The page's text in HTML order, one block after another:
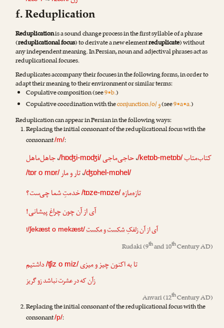
f. Reduplication
Reduplicationis a sound change process in the first syllable of a phrase
(reduplicational focus) to derivate a new elementreduplicate) without
any independent meaning. In Persian, noun and adjectival phrases act as
reduplicational focuses.
Reduplicates accompany their focuses in the following forms, in order to
adapt their meaning to their environment or similar terms:
Copulative composition (see9•b.)
Copulative coordination with theconjunction /o/و(see9•a•a.)
Reduplication can appear in Persian in the following ways:
Replacing the initial consonant of the reduplicational focus with the
consonant/m/:
کتاب‌متاب /ketɒb-metɒb/،حاجی‌ماجی/hɒʤi-mɒʤi/،جاهل‌ماهل
/ʤɒhel-mɒhel/،تار و مار/tɒr o mɒr/
تازه‌مازه /tɒze-mɒze/خدمتِ شما چی‌ست؟
آی از آن چون چراغ پیشانی!
آی از آن زلفکِشکست و مکست/ʃekæst o mekæst/
!
Rudaki(9thand 10thCentury AD)
تا به اکنونچیز و میزی/ʧiz o miz/داشتیم
زآن که در عشرت نباشد زو گریز
Anvari(12thCentury AD)
Replacing the initial consonant of the reduplicational focus with the
consonant/p/: